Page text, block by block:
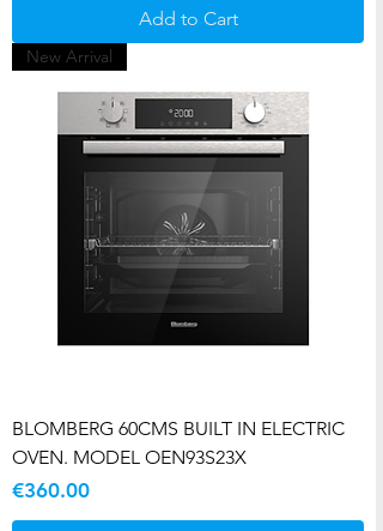
Add to Cart
New Arrival
BLOMBERG 60CMS BUILT IN ELECTRIC
OVEN. MODEL OEN93S23X
Price
€360.00